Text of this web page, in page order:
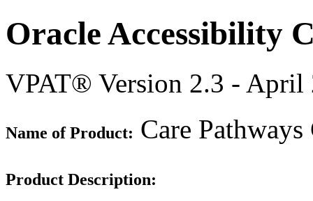
Oracle Accessibility
VPAT® Version 2.3 - April
Name of Product: Care
Product Description: